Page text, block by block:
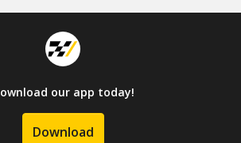
our app today!
Download